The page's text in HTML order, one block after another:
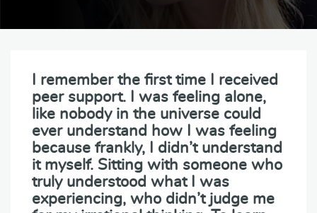
I remember the first time I received
peer support. I was feeling alone,
like nobody in the universe could
ever understand how I was feeling
because frankly, I didn’t understand
it myself. Sitting with someone who
truly understood what I was
experiencing, who didn’t judge me